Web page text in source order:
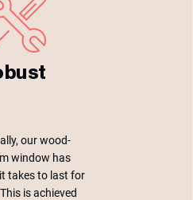
our wood-
window has
takes to last for
is achieved